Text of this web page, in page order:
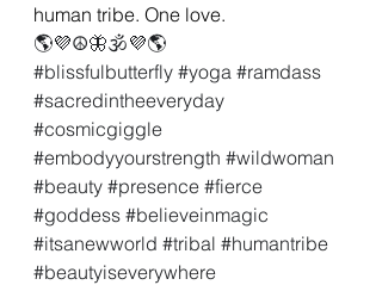
human tribe. One love.
🌎💜☮🦋🕉💜🌎
#blissfulbutterfly #yoga #ramdass
#sacredintheeveryday
#cosmicgiggle
#embodyyourstrength #wildwoman
#beauty #presence #fierce
#goddess #believeinmagic
#itsanewworld #tribal #humantribe
#beautyiseverywhere